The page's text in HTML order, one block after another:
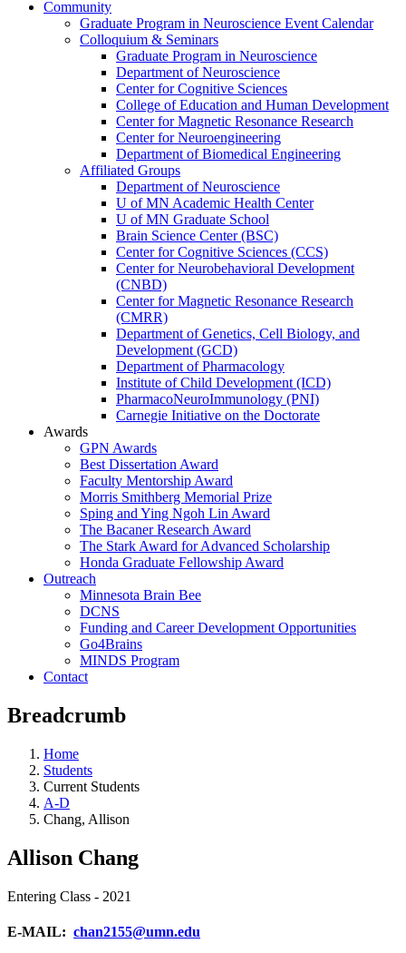
Community
Graduate Program in Neuroscience Event Calendar
Colloquium & Seminars
Graduate Program in Neuroscience
Department of Neuroscience
Center for Cognitive Sciences
College of Education and Human Development
Center for Magnetic Resonance Research
Center for Neuroengineering
Department of Biomedical Engineering
Affiliated Groups
Department of Neuroscience
U of MN Academic Health Center
U of MN Graduate School
Brain Science Center (BSC)
Center for Cognitive Sciences (CCS)
Center for Neurobehavioral Development
(CNBD)
Center for Magnetic Resonance Research
(CMRR)
Department of Genetics, Cell Biology, and
Development (GCD)
Department of Pharmacology
Institute of Child Development (ICD)
PharmacoNeuroImmunology (PNI)
Carnegie Initiative on the Doctorate
Awards
GPN Awards
Best Dissertation Award
Faculty Mentorship Award
Morris Smithberg Memorial Prize
Sping and Ying Ngoh Lin Award
The Bacaner Research Award
The Stark Award for Advanced Scholarship
Honda Graduate Fellowship Award
Outreach
Minnesota Brain Bee
DCNS
Funding and Career Development Opportunities
Go4Brains
MINDS Program
Contact
Breadcrumb
Home
Students
Current Students
A-D
Chang, Allison
Allison Chang
Entering Class - 2021
E-MAIL: chan2155@umn.edu